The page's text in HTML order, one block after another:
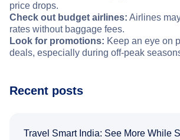
price drops.
Check out budget airlines: Airlines
rates without baggage fees.
Look for promotions: Keep an eye on
deals, especially during off-peak
Recent posts
Travel Smart India: See More While